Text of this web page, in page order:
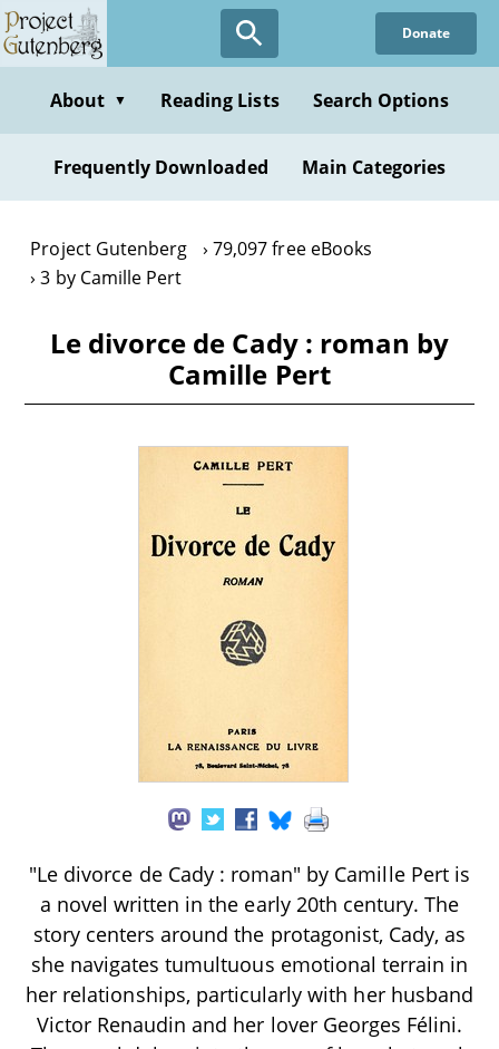
Skip
to
content
Donate
About ▼ Reading Lists Search Options
Frequently Downloaded Main Categories
Project Gutenberg
79,097 free eBooks
3 by Camille Pert
Le divorce de Cady : roman by
Camille Pert
"Le divorce de Cady : roman" by Camille Pert is
a novel written in the early 20th century. The
story centers around the protagonist, Cady, as
she navigates tumultuous emotional terrain in
her relationships, particularly with her husband
Victor Renaudin and her lover Georges Félini.